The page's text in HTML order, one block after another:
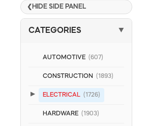
❮ HIDE SIDE PANEL
CATEGORIES ▼
AUTOMOTIVE (607)
CONSTRUCTION (1893)
ELECTRICAL (1726)
HARDWARE (1903)